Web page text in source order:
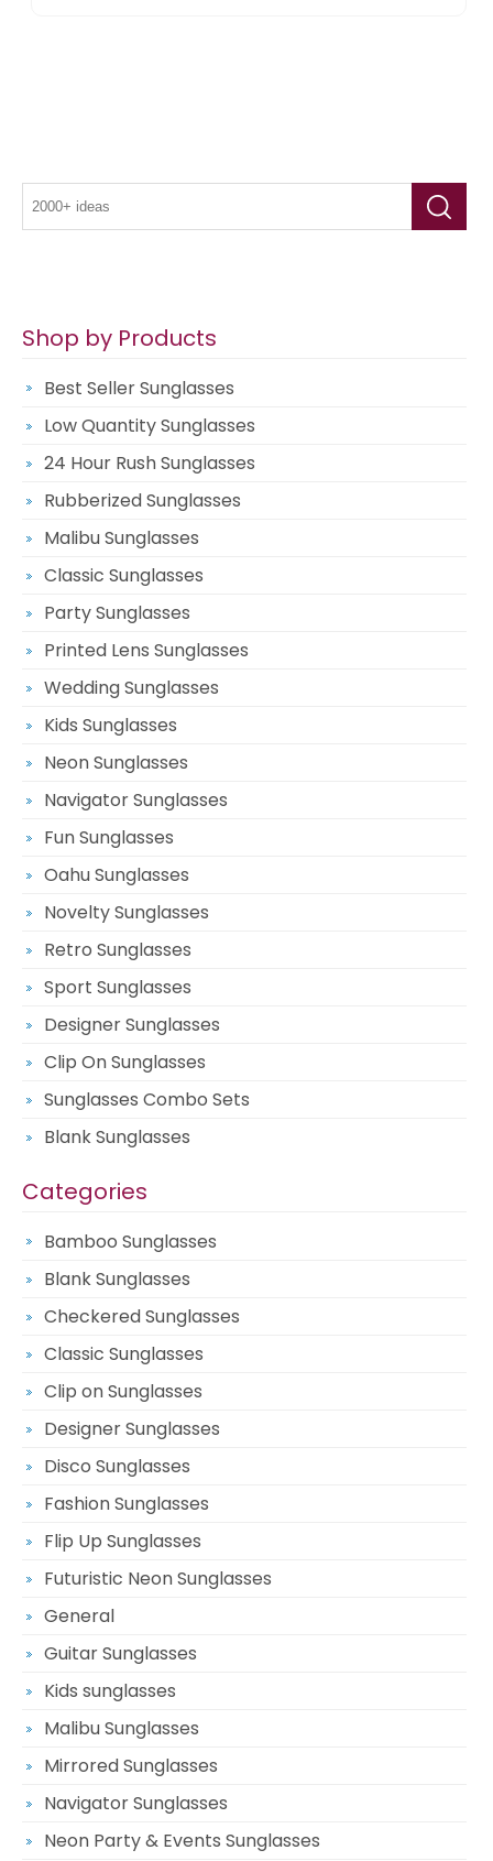
Shop by Products
Best Seller Sunglasses
Low Quantity Sunglasses
24 Hour Rush Sunglasses
Rubberized Sunglasses
Malibu Sunglasses
Classic Sunglasses
Party Sunglasses
Printed Lens Sunglasses
Wedding Sunglasses
Kids Sunglasses
Neon Sunglasses
Navigator Sunglasses
Fun Sunglasses
Oahu Sunglasses
Novelty Sunglasses
Retro Sunglasses
Sport Sunglasses
Designer Sunglasses
Clip On Sunglasses
Sunglasses Combo Sets
Blank Sunglasses
Categories
Bamboo Sunglasses
Blank Sunglasses
Checkered Sunglasses
Classic Sunglasses
Clip on Sunglasses
Designer Sunglasses
Disco Sunglasses
Fashion Sunglasses
Flip Up Sunglasses
Futuristic Neon Sunglasses
General
Guitar Sunglasses
Kids sunglasses
Malibu Sunglasses
Mirrored Sunglasses
Navigator Sunglasses
Neon Party & Events Sunglasses